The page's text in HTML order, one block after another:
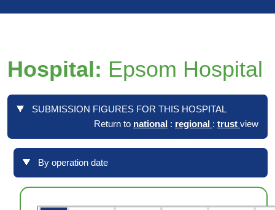
Hospital: Epsom Hospital
SUBMISSION FIGURES FOR THIS HOSPITAL
Return to national : regional : trust view
By operation date